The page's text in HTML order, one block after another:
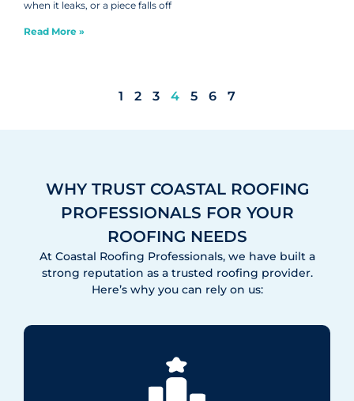
when it leaks, or a piece falls off
Read More »
1 2 3 4 5 6 7
WHY TRUST COASTAL ROOFING
PROFESSIONALS FOR YOUR
ROOFING NEEDS
At Coastal Roofing Professionals, we have built a
strong reputation as a trusted roofing provider.
Here’s why you can rely on us: